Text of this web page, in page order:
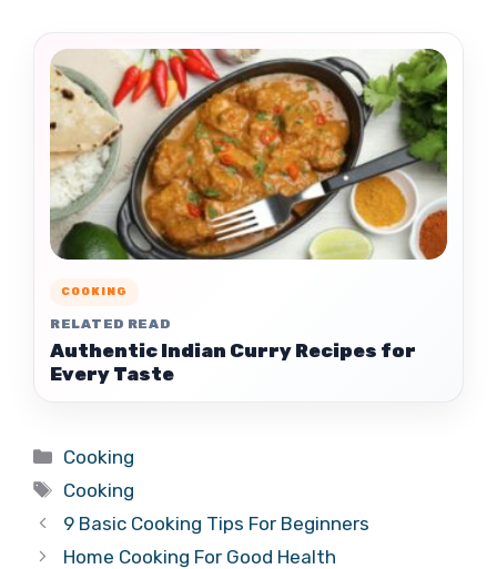
COOKING
RELATED READ
Authentic Indian Curry Recipes for
Every Taste
Categories
Cooking
Tags
Cooking
9 Basic Cooking Tips For Beginners
Home Cooking For Good Health